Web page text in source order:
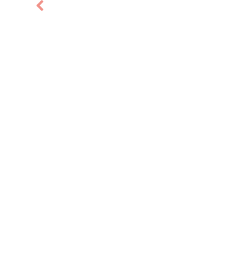
Previous